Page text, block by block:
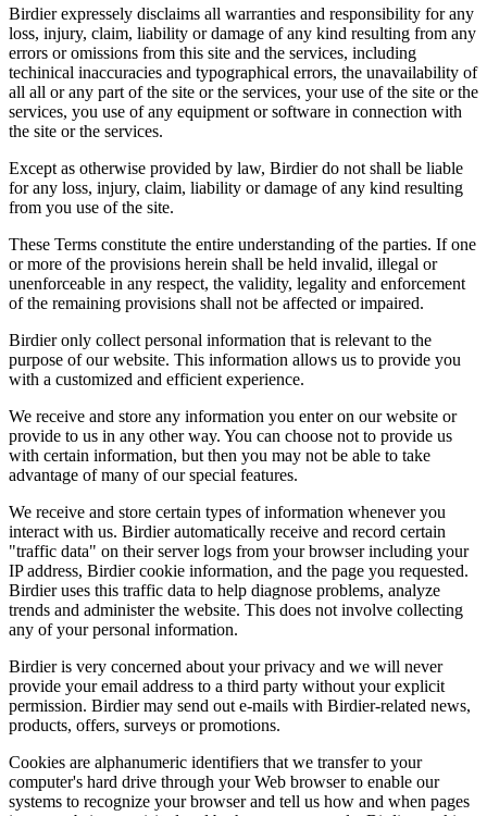
Birdier expressely disclaims all warranties and responsibility for any
loss, injury, claim, liability or damage of any kind resulting from any
errors or omissions from this site and the services, including
techinical inaccuracies and typographical errors, the unavailability of
all all or any part of the site or the services, your use of the site or the
services, you use of any equipment or software in connection with
the site or the services.
Except as otherwise provided by law, Birdier do not shall be liable
for any loss, injury, claim, liability or damage of any kind resulting
from you use of the site.
These Terms constitute the entire understanding of the parties. If one
or more of the provisions herein shall be held invalid, illegal or
unenforceable in any respect, the validity, legality and enforcement
of the remaining provisions shall not be affected or impaired.
Birdier only collect personal information that is relevant to the
purpose of our website. This information allows us to provide you
with a customized and efficient experience.
We receive and store any information you enter on our website or
provide to us in any other way. You can choose not to provide us
with certain information, but then you may not be able to take
advantage of many of our special features.
We receive and store certain types of information whenever you
interact with us. Birdier automatically receive and record certain
"traffic data" on their server logs from your browser including your
IP address, Birdier cookie information, and the page you requested.
Birdier uses this traffic data to help diagnose problems, analyze
trends and administer the website. This does not involve collecting
any of your personal information.
Birdier is very concerned about your privacy and we will never
provide your email address to a third party without your explicit
permission. Birdier may send out e-mails with Birdier-related news,
products, offers, surveys or promotions.
Cookies are alphanumeric identifiers that we transfer to your
computer's hard drive through your Web browser to enable our
systems to recognize your browser and tell us how and when pages